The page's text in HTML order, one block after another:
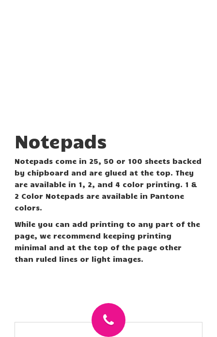
Notepads
Notepads come in 25, 50 or 100 sheets backed
by chipboard and are glued at the top. They
are available in 1, 2, and 4 color printing. 1 &
2 Color Notepads are available in Pantone
colors.
While you can add printing to any part of the
page, we recommend keeping printing
minimal and at the top of the page other
than ruled lines or light images.